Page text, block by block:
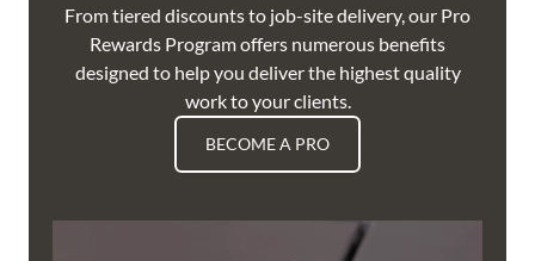
From tiered discounts to job-site delivery, our Pro
Rewards Program offers numerous benefits
designed to help you deliver the highest quality
work to your clients.
BECOME A PRO